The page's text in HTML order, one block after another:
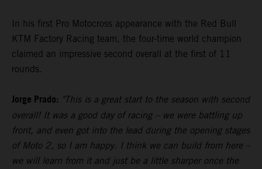
In his first Pro Motocross appearance with the Red Bull
KTM Factory Racing team, the four-time world champion
claimed an impressive second overall at the first of 11
rounds.
Jorge Prado: "This is a great start to the season with second
overall! It was a good day of racing – we were battling up
front, and even got into the lead during the opening stages
of Moto 2, so I am happy. I think we can build from here –
we will learn from it and just be a little sharper once the